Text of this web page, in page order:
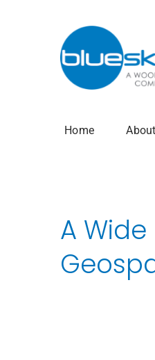
Home
A